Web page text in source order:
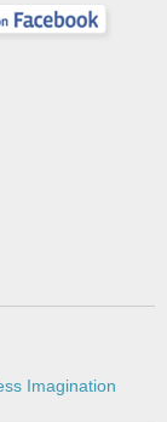
Imagination